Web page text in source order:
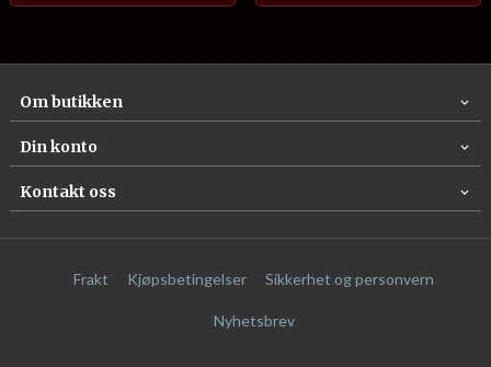
Om butikken
Din konto
Kontakt oss
Frakt Kjøpsbetingelser Sikkerhet og personvern
Nyhetsbrev